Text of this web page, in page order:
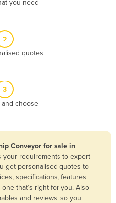
you need
2
quotes
3
and choose
Conveyor for sale in
your requirements to expert
get personalised quotes to
specifications, features
that’s right for you. Also
and reviews, so you